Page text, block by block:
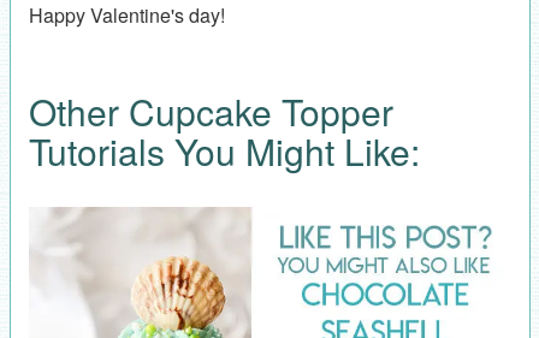
Happy Valentine's day!
Other Cupcake Topper
Tutorials You Might Like: